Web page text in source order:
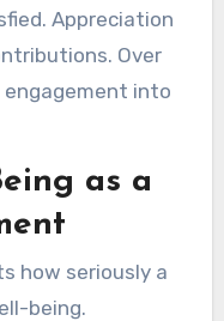
Appreciation
Over
into
as a
how seriously a
being.